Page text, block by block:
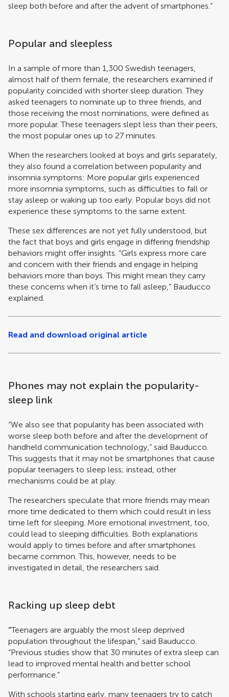
sleep both before and after the advent of smartphones.”
Popular and sleepless
In a sample of more than 1,300 Swedish teenagers,
almost half of them female, the researchers examined if
popularity coincided with shorter sleep duration. They
asked teenagers to nominate up to three friends, and
those receiving the most nominations, were defined as
more popular. These teenagers slept less than their peers,
the most popular ones up to 27 minutes.
When the researchers looked at boys and girls separately,
they also found a correlation between popularity and
insomnia symptoms: More popular girls experienced
more insomnia symptoms, such as difficulties to fall or
stay asleep or waking up too early. Popular boys did not
experience these symptoms to the same extent.
These sex differences are not yet fully understood, but
the fact that boys and girls engage in differing friendship
behaviors might offer insights. “Girls express more care
and concern with their friends and engage in helping
behaviors more than boys. This might mean they carry
these concerns when it’s time to fall asleep,” Bauducco
explained.
Read and download original article
Phones may not explain the popularity-
sleep link
“We also see that popularity has been associated with
worse sleep both before and after the development of
handheld communication technology,” said Bauducco.
This suggests that it may not be smartphones that cause
popular teenagers to sleep less; instead, other
mechanisms could be at play.
The researchers speculate that more friends may mean
more time dedicated to them which could result in less
time left for sleeping. More emotional investment, too,
could lead to sleeping difficulties. Both explanations
would apply to times before and after smartphones
became common. This, however, needs to be
investigated in detail, the researchers said.
Racking up sleep debt
“Teenagers are arguably the most sleep deprived
population throughout the lifespan,” said Bauducco.
“Previous studies show that 30 minutes of extra sleep can
lead to improved mental health and better school
performance.”
With schools starting early, many teenagers try to catch